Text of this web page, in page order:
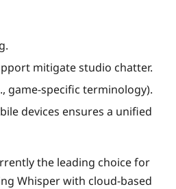
mitigate studio chatter.
game‑specific terminology).
devices ensures a unified
the leading choice for
Whisper with cloud‑based